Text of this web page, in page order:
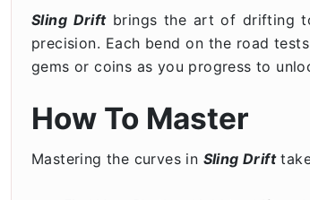
Sling Drift brings the art of drifting
precision. Each bend on the road
gems or coins as you progress to
How To Master
Mastering the curves in Sling Drift